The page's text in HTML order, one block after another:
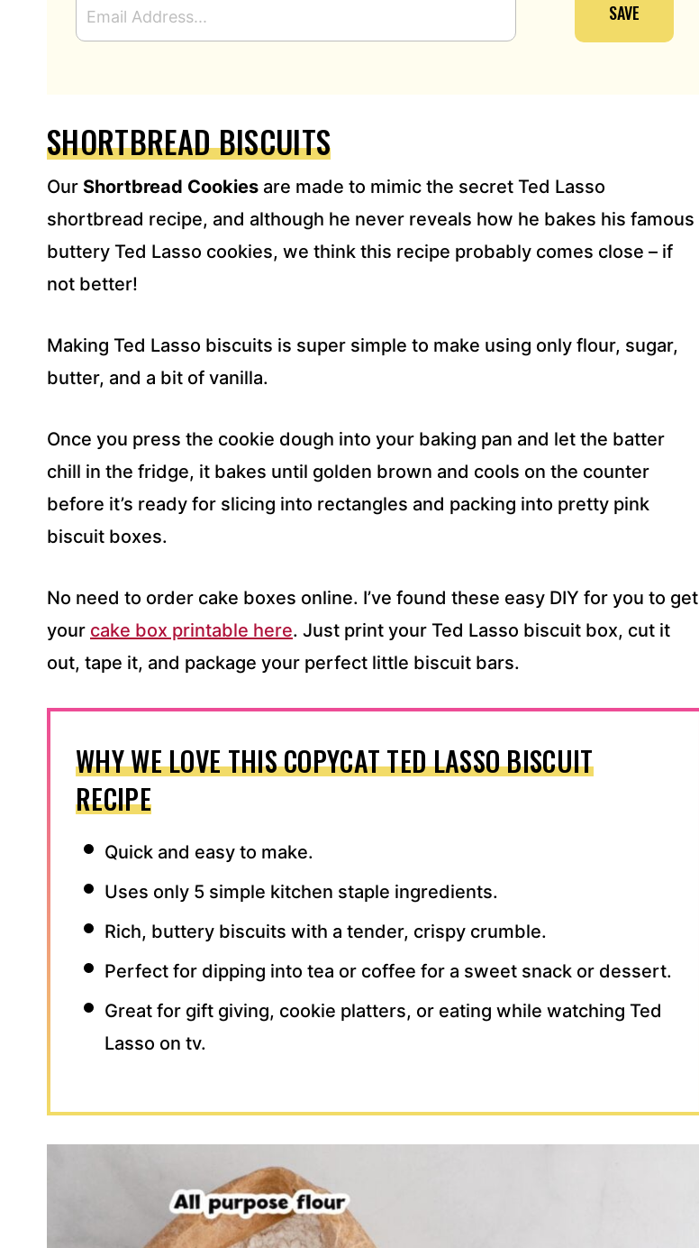
M
A
E
S
*
SAVE
SHORTBREAD BISCUITS
Our Shortbread Cookies are made to mimic the secret Ted Lasso
shortbread recipe, and although he never reveals how he bakes his famous
buttery Ted Lasso cookies, we think this recipe probably comes close – if
not better!
Making Ted Lasso biscuits is super simple to make using only flour, sugar,
butter, and a bit of vanilla.
Once you press the cookie dough into your baking pan and let the batter
chill in the fridge, it bakes until golden brown and cools on the counter
before it’s ready for slicing into rectangles and packing into pretty pink
biscuit boxes.
No need to order cake boxes online. I’ve found these easy DIY for you to get
your cake box printable here. Just print your Ted Lasso biscuit box, cut it
out, tape it, and package your perfect little biscuit bars.
WHY WE LOVE THIS COPYCAT TED LASSO BISCUIT
RECIPE
Quick and easy to make.
Uses only 5 simple kitchen staple ingredients.
Rich, buttery biscuits with a tender, crispy crumble.
Perfect for dipping into tea or coffee for a sweet snack or dessert.
Great for gift giving, cookie platters, or eating while watching Ted
Lasso on tv.